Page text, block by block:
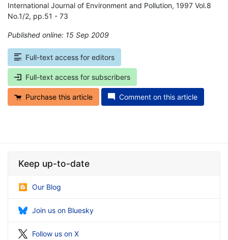
International Journal of Environment and Pollution, 1997 Vol.8
No.1/2, pp.51 - 73
Published online: 15 Sep 2009
Full-text access for editors
Full-text access for subscribers
Purchase this article Comment on this article
Keep up-to-date
Our Blog
Join us on Bluesky
Follow us on X